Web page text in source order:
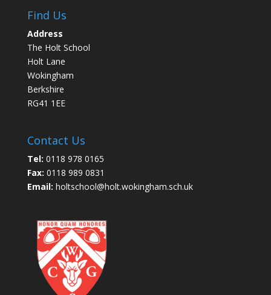
Find Us
Address
The Holt School
Holt Lane
Wokingham
Berkshire
RG41 1EE
Contact Us
Tel: 0118 978 0165
Fax: 0118 989 0831
Email: holtschool@holt.wokingham.sch.uk